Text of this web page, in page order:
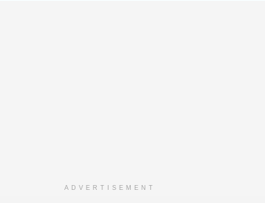
ADVERTISEMENT